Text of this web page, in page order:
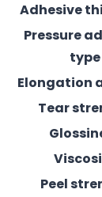
Adhesive
Pressure
type
Elongation
Tear
Peel